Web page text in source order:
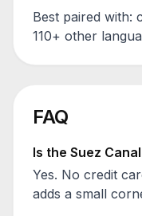
Best paired with:
110+ other
FAQ
Is the Suez Canal
Yes. No credit
adds a small